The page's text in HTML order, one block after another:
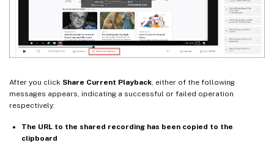
After you click Share Current Playback, either of the following
messages appears, indicating a successful or failed operation
respectively:
The URL to the shared recording has been copied to the
clipboard